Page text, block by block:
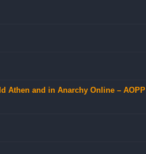
Athen and in Anarchy Online – AOPP